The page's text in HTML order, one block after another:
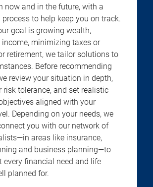
now and in the future, with a
to help keep you on track.
goal is growing wealth,
income, minimizing taxes or
retirement, we tailor solutions to
Before recommending
review your situation in depth,
risk tolerance, and set realistic
aligned with your
Depending on your needs, we
you with our network of
areas like insurance,
and business planning—to
every financial need and life
planned for.